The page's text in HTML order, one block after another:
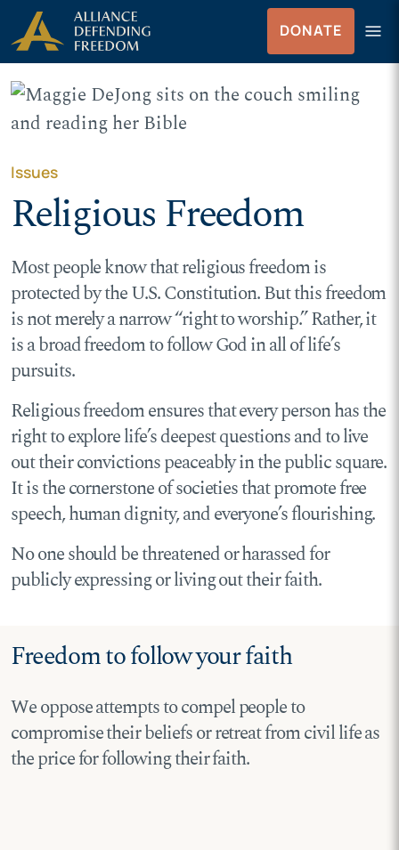
Skip
to
content
Skip to Content
DONATE menu
Menu
Issues
Religious Freedom
Most people know that religious freedom is
protected by the U.S. Constitution. But this freedom
is not merely a narrow “right to worship.” Rather, it
is a broad freedom to follow God in all of life’s
pursuits.
Religious freedom ensures that every person has the
right to explore life’s deepest questions and to live
out their convictions peaceably in the public square.
It is the cornerstone of societies that promote free
speech, human dignity, and everyone’s flourishing.
No one should be threatened or harassed for
publicly expressing or living out their faith.
Freedom to follow your faith
We oppose attempts to compel people to
compromise their beliefs or retreat from civil life as
the price for following their faith.